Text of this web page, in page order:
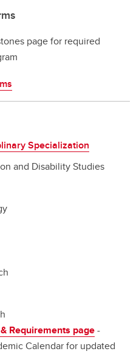
page for required
Specialization
and Disability Studies
Requirements page-
Calendar for updated